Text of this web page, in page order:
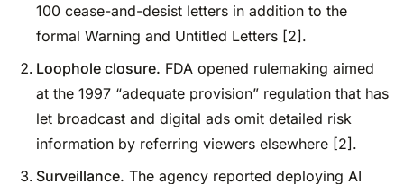
100 cease-and-desist letters in addition to the
formal Warning and Untitled Letters [2].
Loophole closure. FDA opened rulemaking aimed
at the 1997 “adequate provision” regulation that has
let broadcast and digital ads omit detailed risk
information by referring viewers elsewhere [2].
Surveillance. The agency reported deploying AI